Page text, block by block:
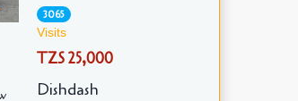
3065
Visits
TZS 25,000
Dishdash